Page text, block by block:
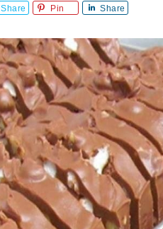
Share Pin Share